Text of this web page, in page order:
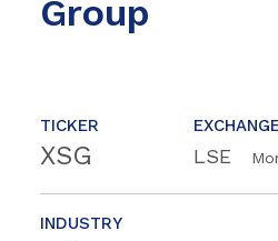
Group
TICKER
XSG LSE
INDUSTRY